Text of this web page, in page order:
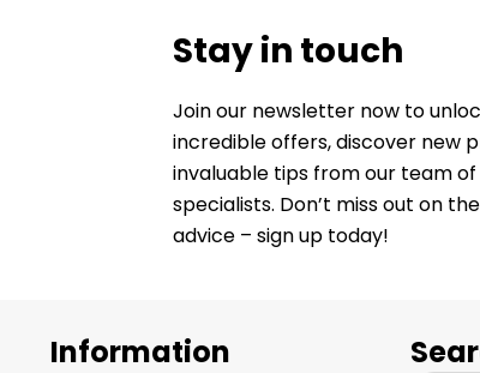
Stay in touch
Join our newsletter now to
incredible offers, discover new
invaluable tips from our team
specialists. Don’t miss out on
advice – sign up today!
Information